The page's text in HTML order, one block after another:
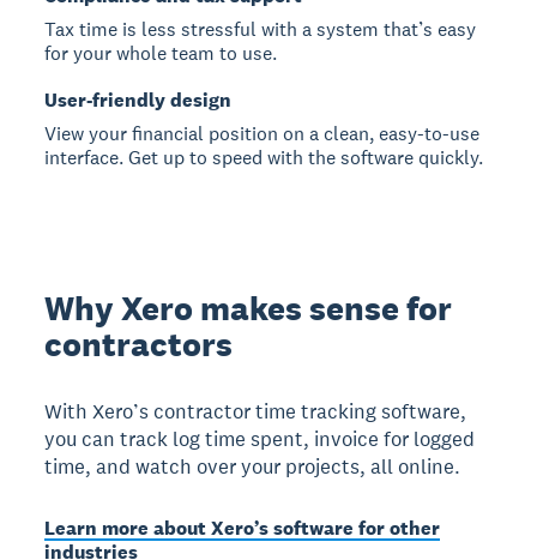
Tax time is less stressful with a system that’s easy
for your whole team to use.
User-friendly design
View your financial position on a clean, easy-to-use
interface. Get up to speed with the software quickly.
Why Xero makes sense for
contractors
With Xero’s contractor time tracking software,
you can track log time spent, invoice for logged
time, and watch over your projects, all online.
Learn more about Xero’s software for other
industries